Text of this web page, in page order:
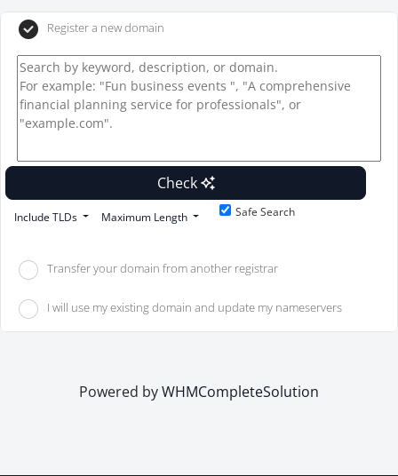
Register a new domain
Check
Include TLDs Maximum Length Safe Search
Transfer your domain from another registrar
I will use my existing domain and update my nameservers
Powered byWHMCompleteSolution